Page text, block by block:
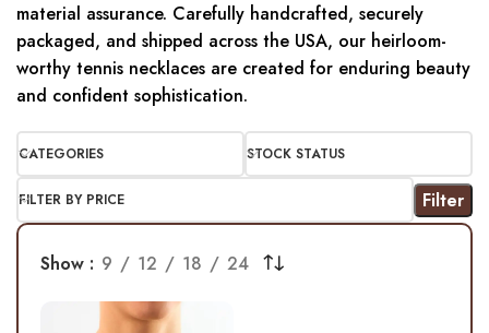
material assurance. Carefully handcrafted, securely
packaged, and shipped across the USA, our heirloom-
worthy tennis necklaces are created for enduring beauty
and confident sophistication.
CATEGORIES STOCK STATUS
FILTER BY PRICE Filter
Show 9 12 18 24